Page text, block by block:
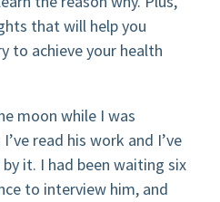
that will help you
to achieve your health
moon while I was
read his work and I’ve
it. I had been waiting six
to interview him, and